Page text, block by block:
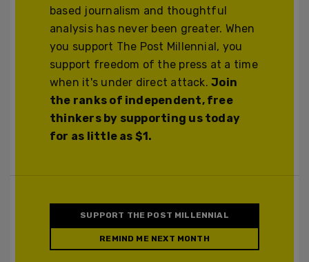
based journalism and thoughtful
analysis has never been greater. When
you support The Post Millennial, you
support freedom of the press at a time
when it's under direct attack.Join
the ranks of independent, free
thinkers by supporting us today
for as little as $1.
SUPPORT THE POST MILLENNIAL
REMIND ME NEXT MONTH